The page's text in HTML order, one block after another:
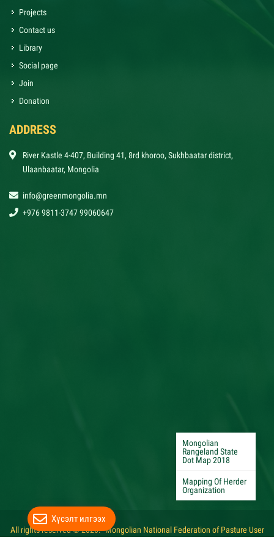
Projects
Contact us
Library
Social page
Join
Donation
ADDRESS
River Kastle 4-407, Building 41, 8rd khoroo, Sukhbaatar district,
Ulaanbaatar, Mongolia
info@greenmongolia.mn
+976 9811-3747 99060647
Mongolian
Rangeland State
Dot Map 2018
Mapping Of Herder
Organization
All rights reserved © 2020. "Mongolian National Federation of Pasture User
Хүсэлт илгээх